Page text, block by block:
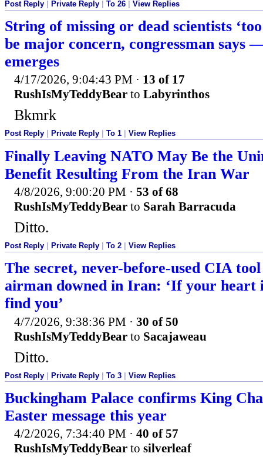
Post Reply Private Reply To 26 View Replies
String of missing or dead scientists
be major concern, congressman says
emerges
4/17/2026, 9:04:43 PM · 13 of 17
RushIsMyTeddyBear to Labyrinthos
Bkmrk
Post Reply Private Reply To 1 View Replies
Finally Leaving NATO May Be the
Benefit Resulting From the Iran War
4/8/2026, 9:00:20 PM · 53 of 68
RushIsMyTeddyBear to Sarah Barracuda
Ditto.
Post Reply Private Reply To 2 View Replies
The secret, never-before-used CIA
airman downed in Iran: ‘If your heart
find you’
4/7/2026, 9:38:36 PM · 30 of 50
RushIsMyTeddyBear to Sacajaweau
Ditto.
Post Reply | Private Reply | To 3 | View Replies
Buckingham Palace confirms King
Easter message this year
4/2/2026, 7:34:40 PM · 40 of 57
RushIsMyTeddyBear to silverleaf